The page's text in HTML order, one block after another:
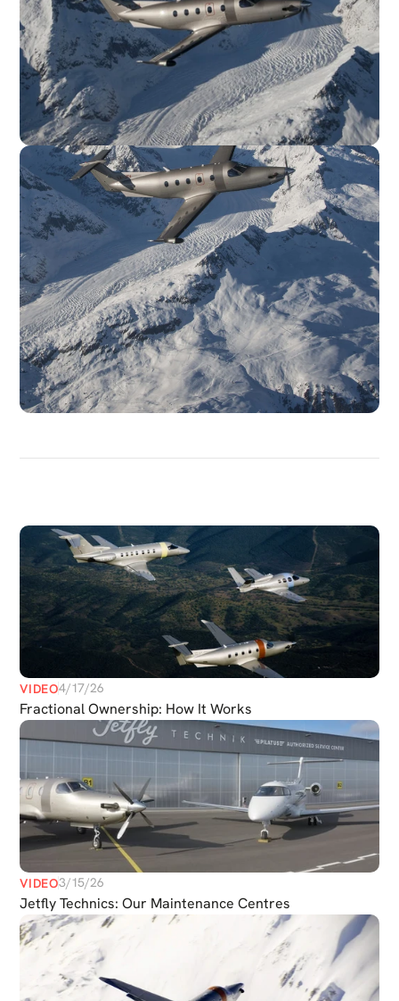
DISCOVER MORE MEDIAS
VIDEO4/17/26
Fractional Ownership: How It Works
VIDEO3/15/26
Jetfly Technics: Our Maintenance Centres